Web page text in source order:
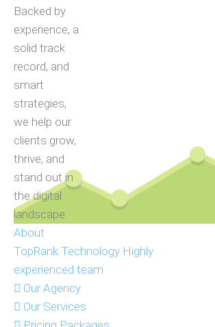
Backed by
experience, a
solid track
record, and
smart
strategies,
we help our
clients grow,
thrive, and
stand out in
the digital
landscape.
About
TopRank Technology Highly
experienced team
Our Agency
Our Services